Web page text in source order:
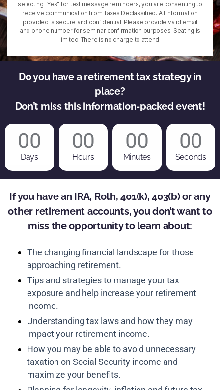
selecting "Yes" for text message reminders, you are consenting to
receive communication from Taxes Declassified. All information
provided is secure and confidential. Please provide valid email
and phone number for seminar confirmation purposes. Seating is
limited. There is no charge to attend!
Do you have a retirement tax strategy in
place?
Don’t miss this information-packed event!
00
Days
00
Hours
00
Minutes
00
Seconds
If you have an IRA, Roth, 401(k), 403(b) or any
other retirement accounts, you don’t want to
miss the opportunity to learn about:
The changing financial landscape for those
approaching retirement.
Tips and strategies to manage your tax
exposure and help increase your retirement
income.
Understanding tax laws and how they may
impact your retirement income.
How you may be able to avoid unnecessary
taxation on Social Security income and
maximize your benefits.